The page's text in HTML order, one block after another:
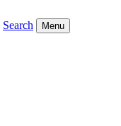
Search Menu